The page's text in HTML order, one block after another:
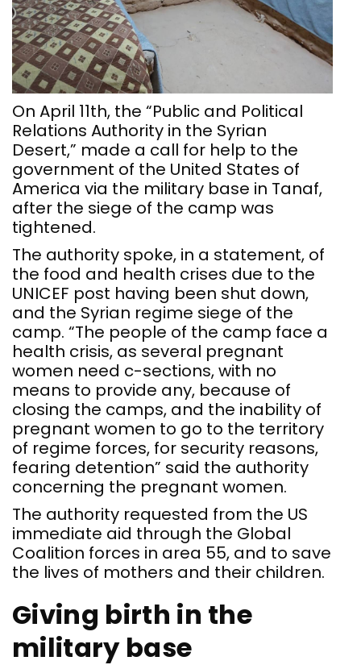
On April 11th, the “Public and Political
Relations Authority in the Syrian
Desert,” made a call for help to the
government of the United States of
America via the military base in Tanaf,
after the siege of the camp was
tightened.
The authority spoke, in a statement, of
the food and health crises due to the
UNICEF post having been shut down,
and the Syrian regime siege of the
camp. “The people of the camp face a
health crisis, as several pregnant
women need c-sections, with no
means to provide any, because of
closing the camps, and the inability of
pregnant women to go to the territory
of regime forces, for security reasons,
fearing detention” said the authority
concerning the pregnant women.
The authority requested from the US
immediate aid through the Global
Coalition forces in area 55, and to save
the lives of mothers and their children.
Giving birth in the
military base